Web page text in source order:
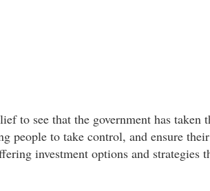
to see that the government has taken
people to take control, and ensure their
investment options and strategies